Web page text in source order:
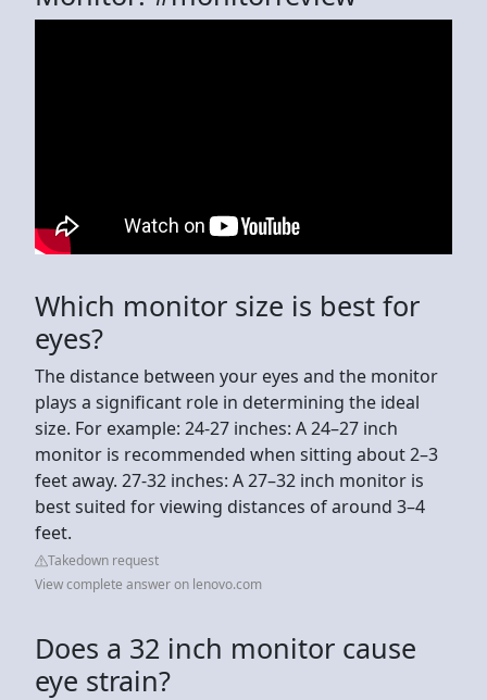
Which monitor size is best for
eyes?
The distance between your eyes and the monitor
plays a significant role in determining the ideal
size. For example: 24-27 inches: A 24–27 inch
monitor is recommended when sitting about 2–3
feet away. 27-32 inches: A 27–32 inch monitor is
best suited for viewing distances of around 3–4
feet.
Takedown request
View complete answer on lenovo.com
Does a 32 inch monitor cause
eye strain?